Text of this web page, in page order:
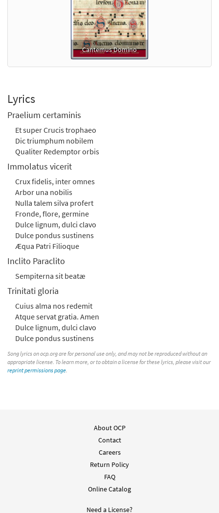
Cantemus Domino
Lyrics
Praelium certaminis
Et super Crucis trophaeo
Dic triumphum nobilem
Qualiter Redemptor orbis
Immolatus vicerit
Crux fidelis, inter omnes
Arbor una nobilis
Nulla talem silva profert
Fronde, flore, germine
Dulce lignum, dulci clavo
Dulce pondus sustinens
Æqua Patri Filioque
Inclito Paraclito
Sempiterna sit beatæ
Trinitati gloria
Cuius alma nos redemit
Atque servat gratia. Amen
Dulce lignum, dulci clavo
Dulce pondus sustinens
Song lyrics on ocp.org are for personal use only, and may not be reproduced without an
appropriate license. To learn more, or to obtain a license for these lyrics, please visit our
reprint permissions page.
About OCP
Contact
Careers
Return Policy
FAQ
Online Catalog
Need a License?